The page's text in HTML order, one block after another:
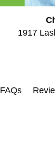
1917
FAQs